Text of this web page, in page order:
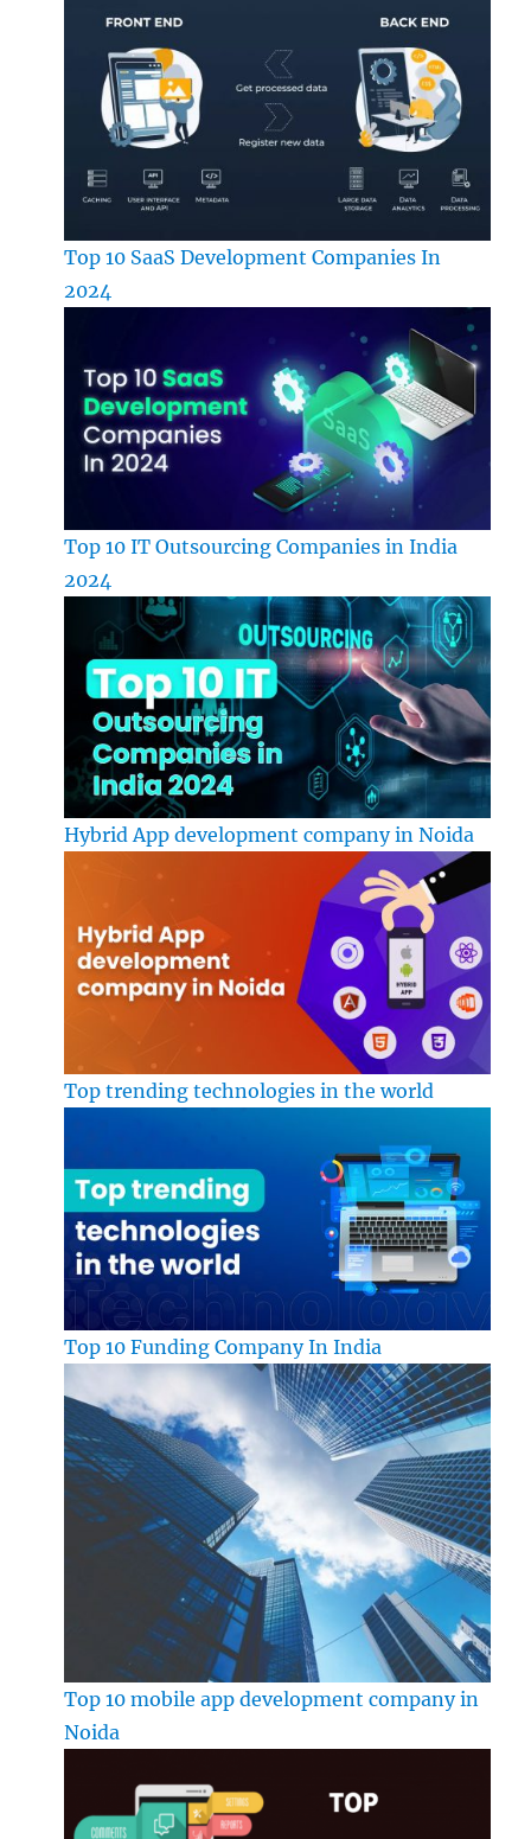
Top 10 SaaS Development Companies In
2024
Top 10 IT Outsourcing Companies in India
2024
Hybrid App development company in Noida
Top trending technologies in the world
Top 10 Funding Company In India
Top 10 mobile app development company in
Noida